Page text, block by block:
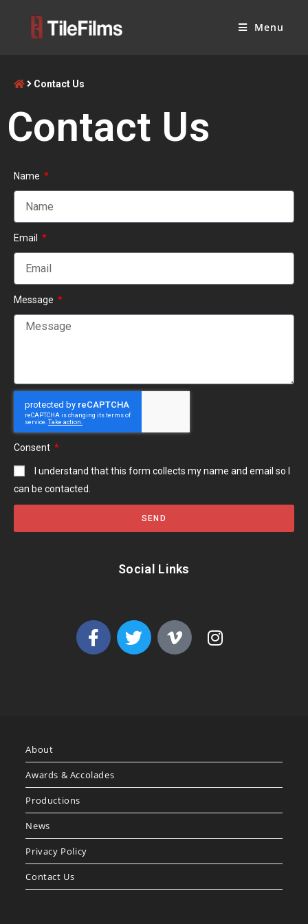
Menu
Contact Us
Contact Us
Name
Email
Message
Consent
I understand that this form collects my name and email so I
can be contacted.
SEND
Social Links
About
Awards & Accolades
Productions
News
Privacy Policy
Contact Us